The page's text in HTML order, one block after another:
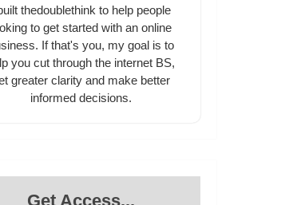
thedoublethink to help people
to get started with an online
If that's you, my goal is to
you cut through the internet BS,
greater clarity and make better
informed decisions.
Get Access...